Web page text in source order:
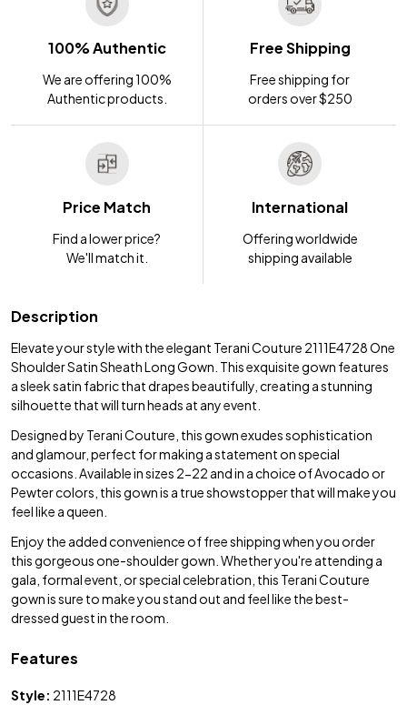
100% Authentic
We are offering 100%
Authentic products.
Free Shipping
Free shipping for
orders over $250
Price Match
Find a lower price?
We'll match it.
International
Offering worldwide
shipping available
Description
Elevate your style with the elegant Terani Couture 2111E4728 One
Shoulder Satin Sheath Long Gown. This exquisite gown features
a sleek satin fabric that drapes beautifully, creating a stunning
silhouette that will turn heads at any event.
Designed by Terani Couture, this gown exudes sophistication
and glamour, perfect for making a statement on special
occasions. Available in sizes 2-22 and in a choice of Avocado or
Pewter colors, this gown is a true showstopper that will make you
feel like a queen.
Enjoy the added convenience of free shipping when you order
this gorgeous one-shoulder gown. Whether you're attending a
gala, formal event, or special celebration, this Terani Couture
gown is sure to make you stand out and feel like the best-
dressed guest in the room.
Features
Style: 2111E4728